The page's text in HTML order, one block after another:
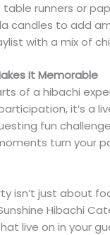
runners or
candles to add
with a mix of
It Memorable
of a hibachi
it’s a
fun
turn your
isn’t just about
Hibachi
live on in your